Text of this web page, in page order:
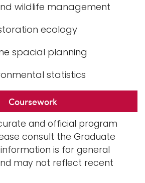
wildlife management
ecology
spacial planning
statistics
Coursework
and official program
consult the Graduate
is for general
may not reflect recent